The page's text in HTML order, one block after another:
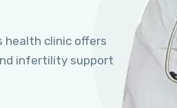
health clinic offers
infertility support